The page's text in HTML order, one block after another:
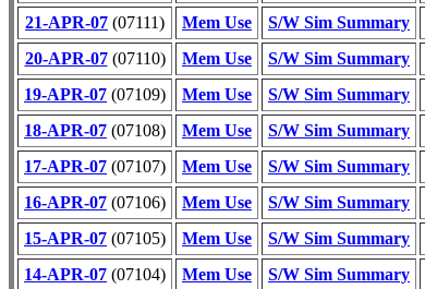
21-APR-07 (07111) Mem Use S/W Sim Summary
20-APR-07(07110) Mem Use S/W Sim Summary
19-APR-07 (07109) Mem Use S/W Sim Summary
18-APR-07 (07108) Mem Use S/W Sim Summary
17-APR-07 (07107) Mem Use S/W Sim Summary
16-APR-07 (07106) Mem Use S/W Sim Summary
15-APR-07 (07105) Mem Use S/W Sim Summary
14-APR-07 (07104) Mem Use S/W Sim Summary